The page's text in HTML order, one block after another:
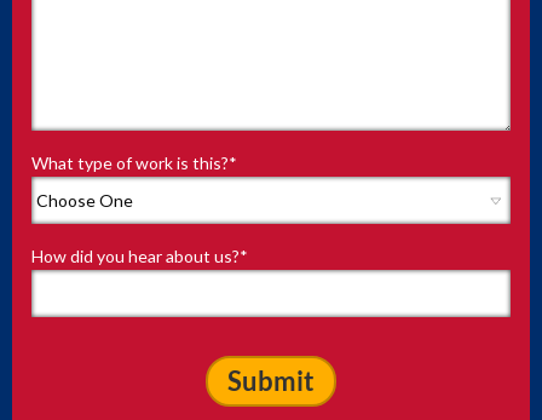
What type of work is this?*
How did you hear about us?*